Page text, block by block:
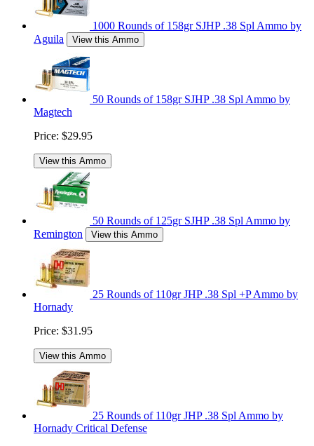
1000 Rounds of 158gr SJHP .38 Spl Ammo by
Aguila
View this Ammo
50 Rounds of 158gr SJHP .38 Spl Ammo by
Magtech
Price: $29.95
View this Ammo
50 Rounds of 125gr SJHP .38 Spl Ammo by
Remington
View this Ammo
25 Rounds of 110gr JHP .38 Spl +P Ammo by
Hornady
Price: $31.95
View this Ammo
25 Rounds of 110gr JHP .38 Spl Ammo by
Hornady Critical Defense